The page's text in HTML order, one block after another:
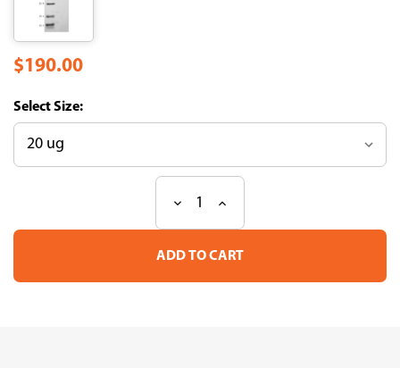
$190.00
Size:
Stock:
Decrease
of
Recombinant
fascicularis
Increase
of
Recombinant
fascicularis